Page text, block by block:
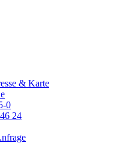
& Karte
0
24